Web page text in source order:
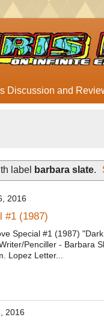
Discussion and
label barbara slate.
2016
#1 (1987)
Special #1 (1987)
Penciller - Barbara
Lopez Letter...
2016